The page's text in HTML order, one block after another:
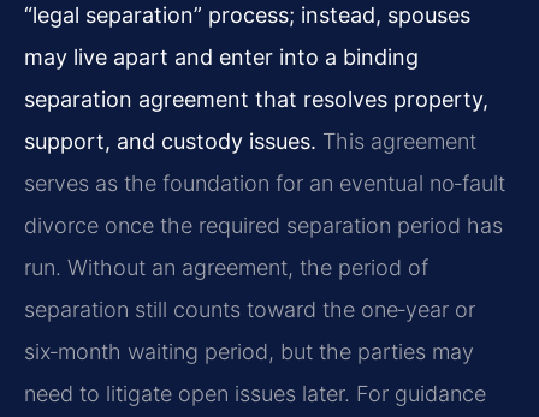
“legal separation” process; instead, spouses
may live apart and enter into a binding
separation agreement that resolves property,
support, and custody issues. This agreement
serves as the foundation for an eventual no‑fault
divorce once the required separation period has
run. Without an agreement, the period of
separation still counts toward the one‑year or
six‑month waiting period, but the parties may
need to litigate open issues later. For guidance